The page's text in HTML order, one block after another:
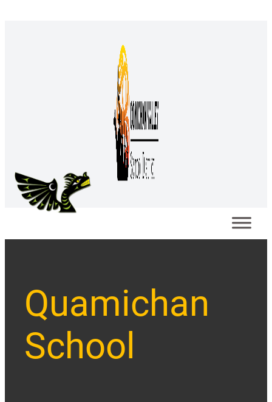
Quamichan
School